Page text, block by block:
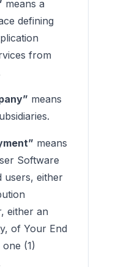
means a
defining
from
means
means
Software
users, either
either an
of Your End
(1)